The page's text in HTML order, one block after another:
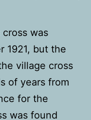
was
1921, but the
village cross
of years from
for the
was found